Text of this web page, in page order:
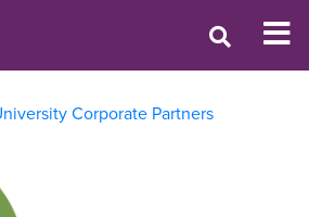
Corporate Partners